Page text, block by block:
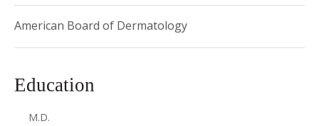
American Board of Dermatology
Education
M.D.